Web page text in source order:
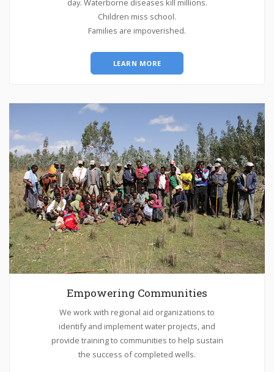
day. Waterborne diseases kill millions.
Children miss school.
Families are impoverished.
LEARN MORE
Empowering Communities
We work with regional aid organizations to
identify and implement water projects, and
provide training to communities to help sustain
the success of completed wells.